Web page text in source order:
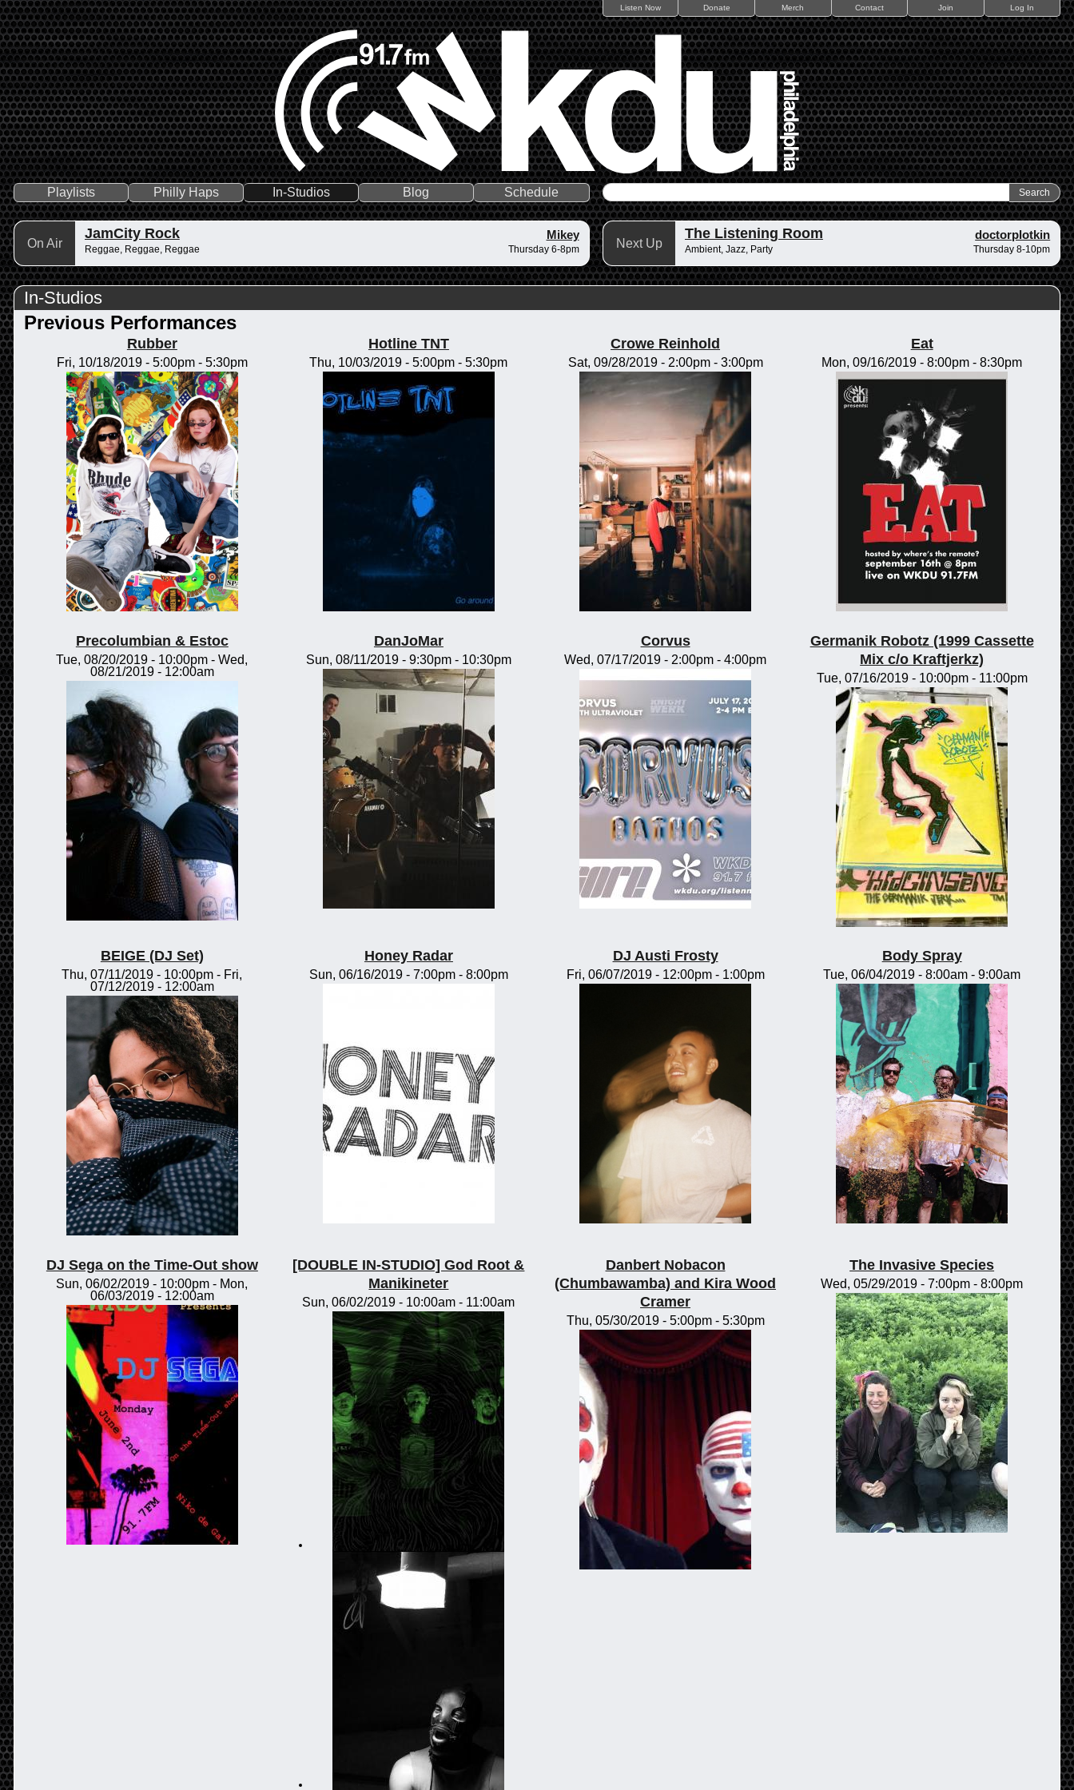
Listen Now Donate Merch Contact Join Log In
Playlists Philly Haps In-Studios Blog Schedule
On Air
JamCity Rock Mikey
Reggae, Reggae, Reggae Thursday 6-8pm Next Up
The Listening Room doctorplotkin
Ambient, Jazz, Party Thursday 8-10pm
In-Studios
Previous Performances
Rubber
Fri, 10/18/2019 - 5:00pm- 5:30pm
Hotline TNT
Thu, 10/03/2019 -5:00pm -5:30pm
Crowe Reinhold
Sat, 09/28/2019 - 2:00pm- 3:00pm
Eat
Mon, 09/16/2019 -8:00pm -8:30pm
Precolumbian & Estoc
Tue, 08/20/2019 - 10:00pm -Wed,
08/21/2019 - 12:00am
DanJoMar
Sun, 08/11/2019 - 9:30pm- 10:30pm
Corvus
Wed, 07/17/2019 - 2:00pm -4:00pm
Germanik Robotz (1999 Cassette
Mix c/o Kraftjerkz)
Tue, 07/16/2019 - 10:00pm- 11:00pm
BEIGE (DJ Set)
Thu, 07/11/2019 - 10:00pm - Fri,
07/12/2019 - 12:00am
Honey Radar
Sun, 06/16/2019 - 7:00pm- 8:00pm
DJ Austi Frosty
Fri, 06/07/2019 - 12:00pm- 1:00pm
Body Spray
Tue, 06/04/2019 -8:00am -9:00am
DJ Sega on the Time-Out show
Sun, 06/02/2019 - 10:00pm - Mon,
06/03/2019 - 12:00am
[DOUBLE IN-STUDIO] God Root &
Manikineter
Sun, 06/02/2019 - 10:00am - 11:00am
Danbert Nobacon
(Chumbawamba) and Kira Wood
Cramer
Thu, 05/30/2019 - 5:00pm- 5:30pm
The Invasive Species
Wed, 05/29/2019 -7:00pm -8:00pm